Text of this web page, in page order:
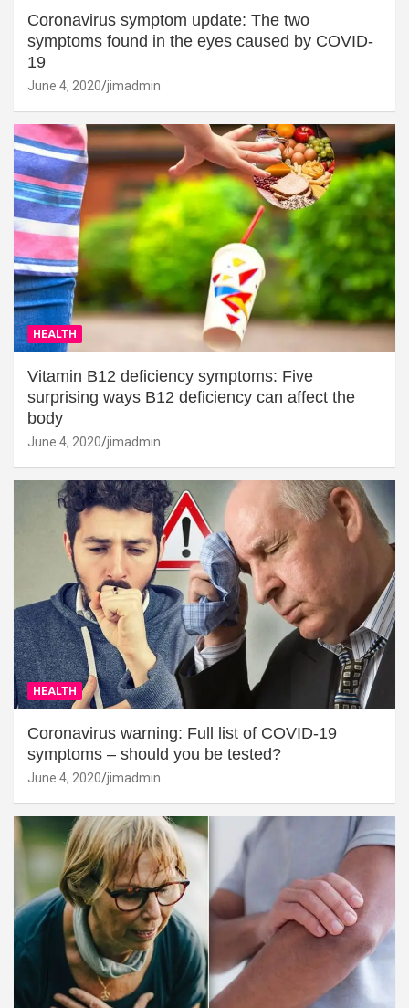
Coronavirus symptom update: The two
symptoms found in the eyes caused by COVID-
19
June 4, 2020 jimadmin
HEALTH
Vitamin B12 deficiency symptoms: Five
surprising ways B12 deficiency can affect the
body
June 4, 2020 jimadmin
HEALTH
Coronavirus warning: Full list of COVID-19
symptoms – should you be tested?
June 4, 2020 jimadmin